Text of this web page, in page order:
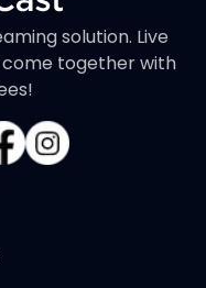
solution. Live
come together with